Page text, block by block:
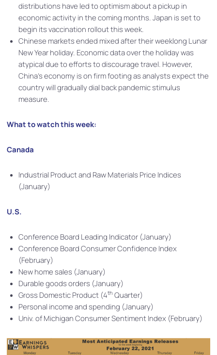
distributions have led to optimism about a pickup in
economic activity in the coming months. Japan is set to
begin its vaccination rollout this week.
Chinese markets ended mixed after their weeklong Lunar
New Year holiday. Economic data over the holiday was
atypical due to efforts to discourage travel. However,
China’s economy is on firm footing as analysts expect the
country will gradually dial back pandemic stimulus
measure.
What to watch this week:
Canada
Industrial Product and Raw Materials Price Indices
(January)
U.S.
Conference Board Leading Indicator (January)
Conference Board Consumer Confidence Index
(February)
New home sales (January)
Durable goods orders (January)
Gross Domestic Product (4th Quarter)
Personal income and spending (January)
Univ. of Michigan Consumer Sentiment Index (February)